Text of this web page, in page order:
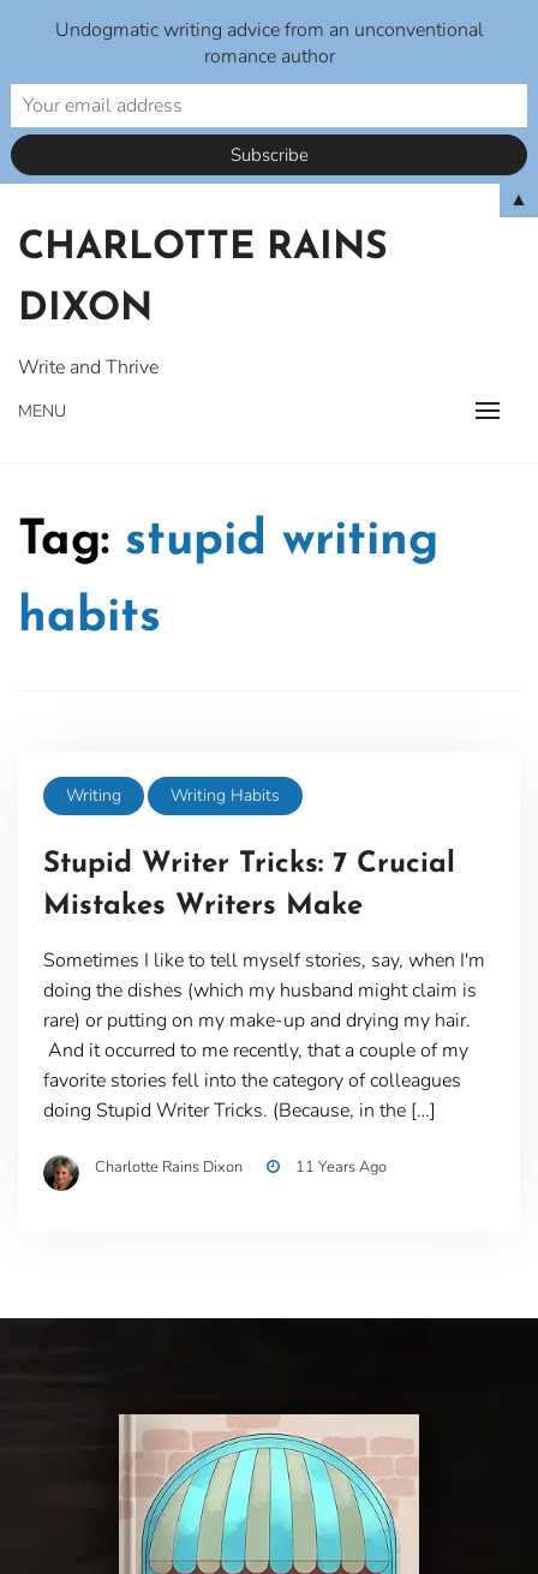
content
CHARLOTTE RAINS
DIXON
Write and Thrive
MENU
Tag: stupid writing
habits
Writing Writing Habits
Stupid Writer Tricks: 7 Crucial
Mistakes Writers Make
Sometimes I like to tell myself stories, say, when I'm
doing the dishes (which my husband might claim is
rare) or putting on my make-up and drying my hair.
And it occurred to me recently, that a couple of my
favorite stories fell into the category of colleagues
doing Stupid Writer Tricks. (Because, in the […]
Charlotte Rains Dixon 11 Years Ago
Undogmatic writing advice from an unconventional
romance author
▲